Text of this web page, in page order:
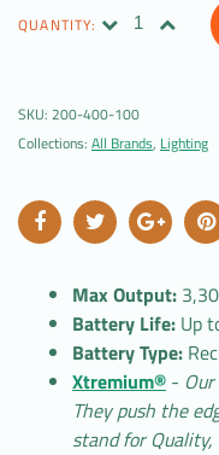
QUANTITY:
SKU: 200-400-100
Collections: All Brands, Lighting
Max Output:
Battery Life: Up
Battery Type:
Xtremium® -
They push the
stand for